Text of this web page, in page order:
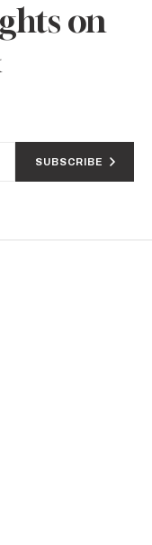
on
SUBSCRIBE